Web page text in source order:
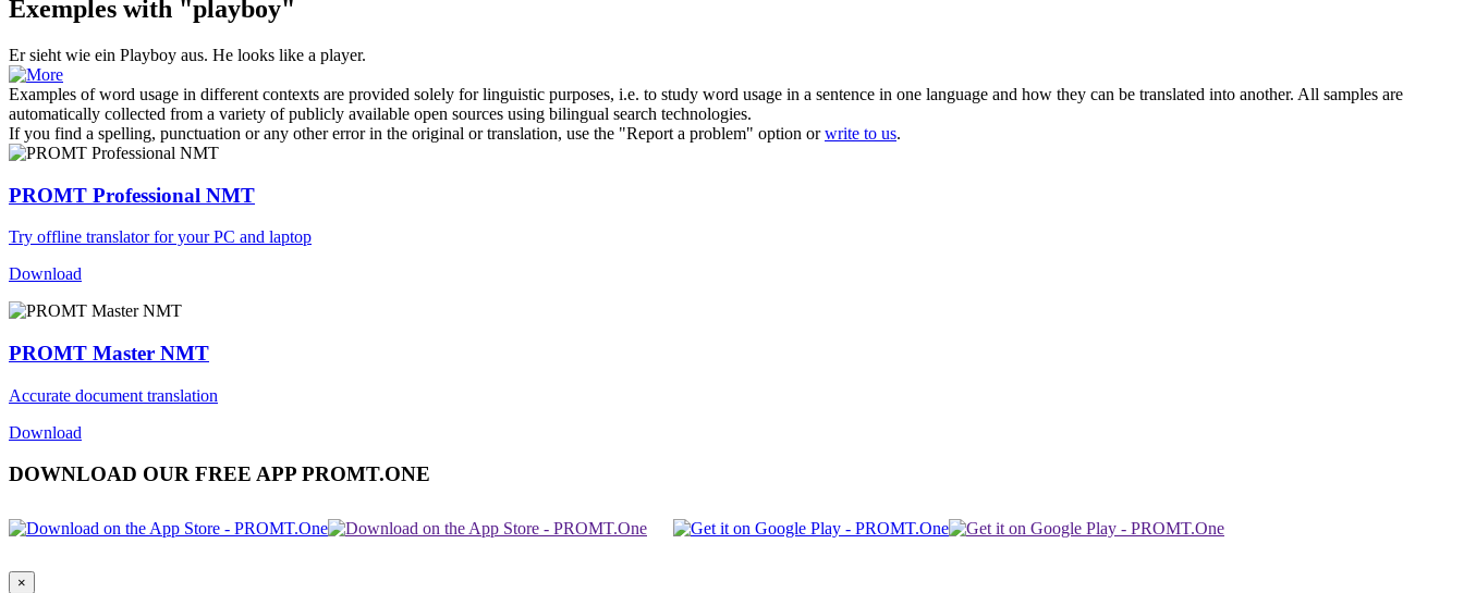
Exemples with "playboy"
Er sieht wie ein Playboy aus. He looks like a player.
Examples of word usage in different contexts are provided solely for linguistic purposes, i.e. to study word usage in a sentence in one language and how they can be translated into another. All samples are
automatically collected from a variety of publicly available open sources using bilingual search technologies.
If you find a spelling, punctuation or any other error in the original or translation, use the "Report a problem" option orwrite to us.
PROMT Professional NMT
Try offline translator for your PC and laptop
Download
PROMT Master NMT
Accurate document translation
Download
DOWNLOAD OUR FREE APP PROMT.ONE
×